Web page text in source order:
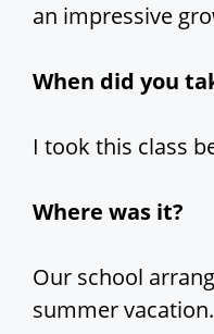
an impressive
When did you
I took this class
Where was it?
Our school
summer vacation.